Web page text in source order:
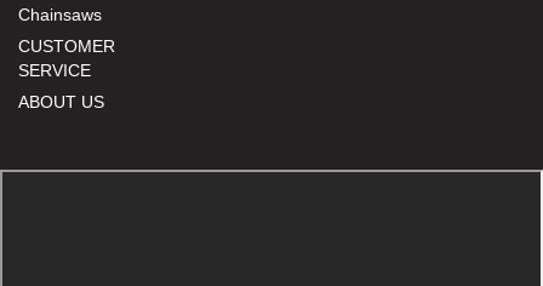
Chainsaws
CUSTOMER
SERVICE
ABOUT US